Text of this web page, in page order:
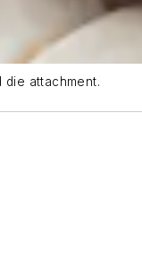
die attachment.